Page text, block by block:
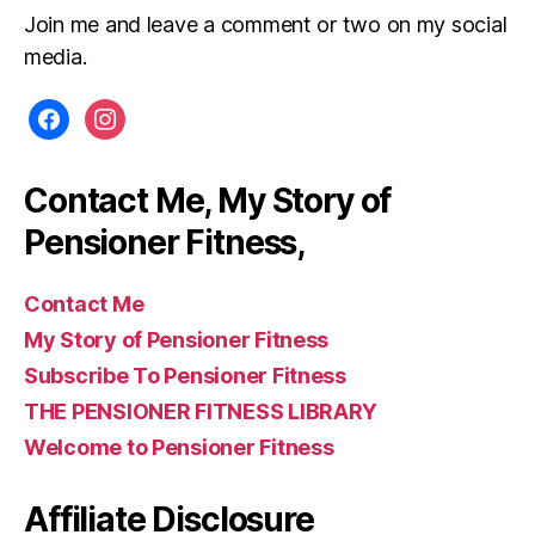
Join me and leave a comment or two on my social
media.
facebookinstagram
Contact Me, My Story of
Pensioner Fitness,
Contact Me
My Story of Pensioner Fitness
Subscribe To Pensioner Fitness
THE PENSIONER FITNESS LIBRARY
Welcome to Pensioner Fitness
Affiliate Disclosure